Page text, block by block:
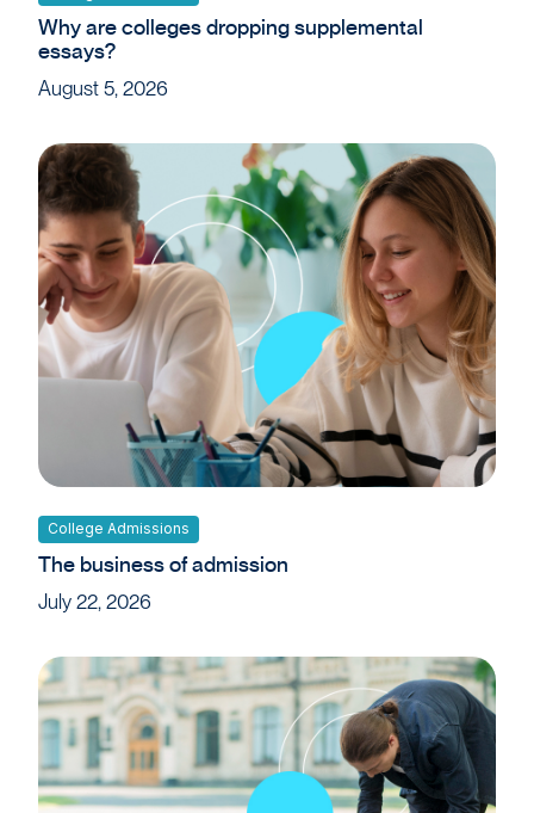
Why are colleges dropping supplemental
essays?
August 5, 2026
College Admissions
The business of admission
July 22, 2026